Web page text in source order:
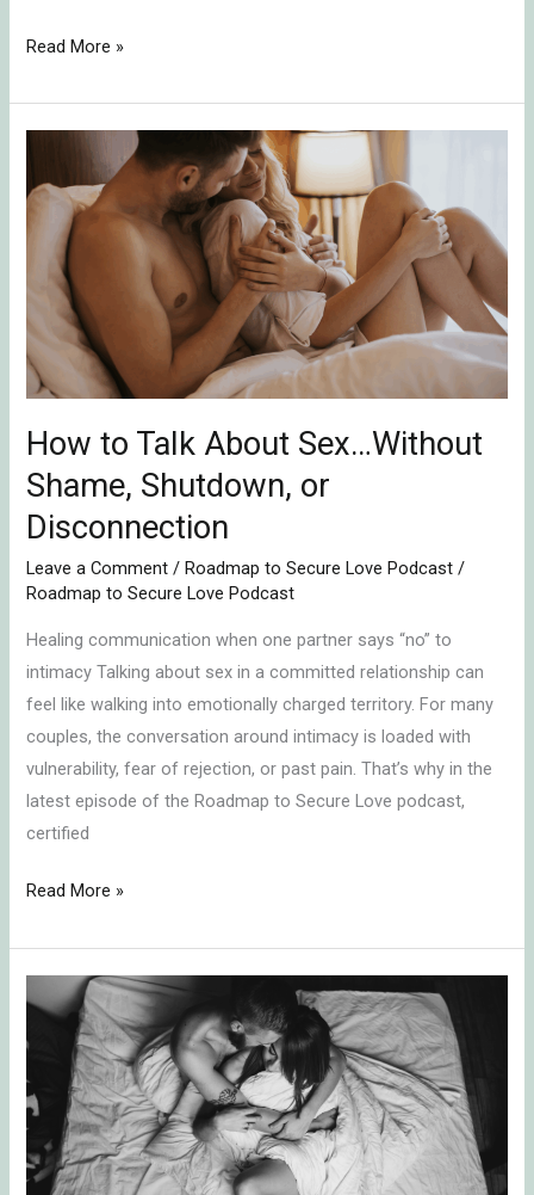
Read More »
How to Talk About Sex…Without
Shame, Shutdown, or
Disconnection
Leave a Comment /Roadmap to Secure Love Podcast /
Roadmap to Secure Love Podcast
Healing communication when one partner says “no” to
intimacy Talking about sex in a committed relationship can
feel like walking into emotionally charged territory. For many
couples, the conversation around intimacy is loaded with
vulnerability, fear of rejection, or past pain. That’s why in the
latest episode of the Roadmap to Secure Love podcast,
certified
About
Sex…
Without
Shame,
Shutdown,
or
Disconnection
Read More »
Talk
Securely
About
Boring
Sex